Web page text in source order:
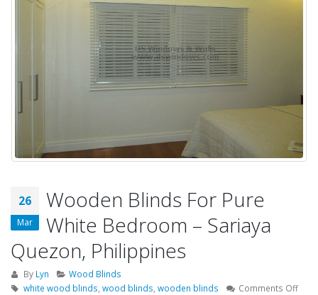
26
Mar
Wooden Blinds For Pure
White Bedroom – Sariaya
Quezon, Philippines
By Lyn
Wood Blinds
white wood blinds, wood blinds, wooden blinds Comments Offon